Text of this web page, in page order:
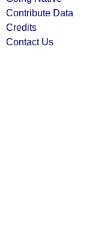
Contribute Data
Credits
Contact Us